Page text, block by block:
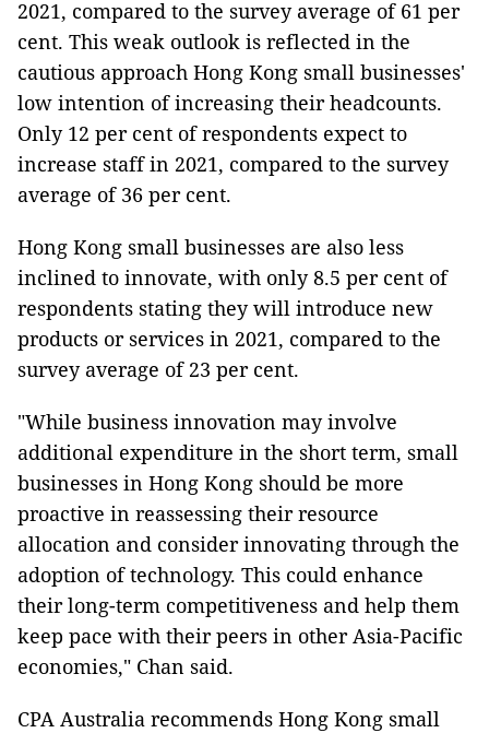
2021, compared to the survey average of 61 per
cent. This weak outlook is reflected in the
cautious approach Hong Kong small businesses'
low intention of increasing their headcounts.
Only 12 per cent of respondents expect to
increase staff in 2021, compared to the survey
average of 36 per cent.
Hong Kong small businesses are also less
inclined to innovate, with only 8.5 per cent of
respondents stating they will introduce new
products or services in 2021, compared to the
survey average of 23 per cent.
"While business innovation may involve
additional expenditure in the short term, small
businesses in Hong Kong should be more
proactive in reassessing their resource
allocation and consider innovating through the
adoption of technology. This could enhance
their long-term competitiveness and help them
keep pace with their peers in other Asia-Pacific
economies," Chan said.
CPA Australia recommends Hong Kong small